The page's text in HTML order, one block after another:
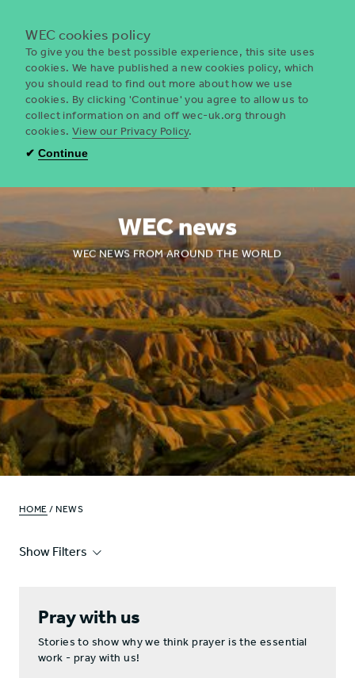
WEC
UK
WEC news
WEC NEWS FROM AROUND THE WORLD
HOME / NEWS
Show Filters
Pray with us
Stories to show why we think prayer is the essential
work - pray with us!
WEC cookies policy
To give you the best possible experience, this site uses
cookies. We have published a new cookies policy, which
you should read to find out more about how we use
cookies. By clicking 'Continue' you agree to allow us to
collect information on and off wec-uk.org through
cookies. View our Privacy Policy.
✔ Continue